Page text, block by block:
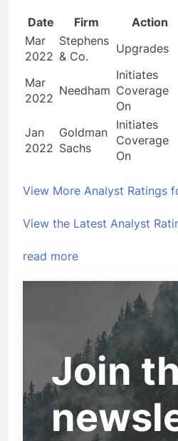
Date Firm Action
Mar
2022
Stephens
& Co.
Upgrades
Mar
2022
Needham
Initiates
Coverage
On
Jan
2022
Goldman
Sachs
Initiates
Coverage
On
View More Analyst Ratings
View the Latest Analyst
read more
Join